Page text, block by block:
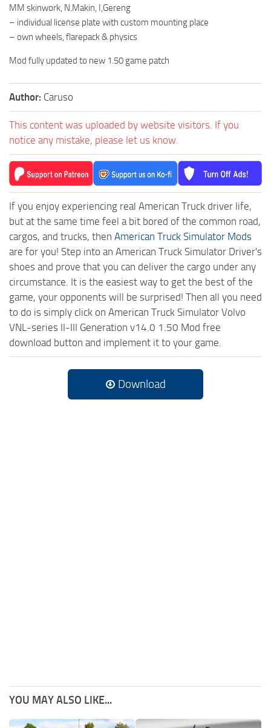
MM skinwork, N.Makin, I,Gereng
– individual license plate with custom mounting place
– own wheels, flarepack & physics
Mod fully updated to new 1.50 game patch
Author: Caruso
This content was uploaded by website visitors. If you
notice any mistake, please let us know.
If you enjoy experiencing real American Truck driver life,
but at the same time feel a bit bored of the common road,
cargos, and trucks, then American Truck Simulator Mods
are for you! Step into an American Truck Simulator Driver's
shoes and prove that you can deliver the cargo under any
circumstance. It is the easiest way to get the best of the
game, your opponents will be surprised! Then all you need
to do is simply click on American Truck Simulator Volvo
VNL-series II-III Generation v14.0 1.50 Mod free
download button and implement it to your game.
Download
YOU MAY ALSO LIKE...